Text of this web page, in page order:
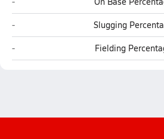
Norris (Firth)
- Slugging
Norris (Firth)
- Fielding